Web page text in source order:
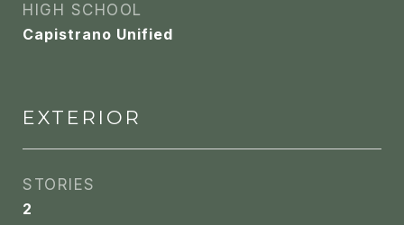
HIGH SCHOOL
Capistrano Unified
EXTERIOR
STORIES
2